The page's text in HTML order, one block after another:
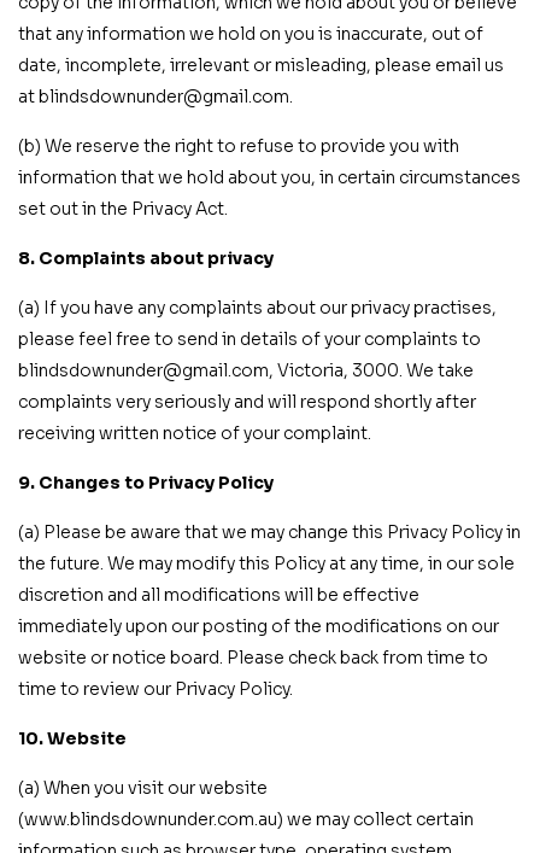
that any information we hold on you is inaccurate, out of
date, incomplete, irrelevant or misleading, please email us
at blindsdownunder@gmail.com.
(b) We reserve the right to refuse to provide you with
information that we hold about you, in certain circumstances
set out in the Privacy Act.
8. Complaints about privacy
(a) If you have any complaints about our privacy practises,
please feel free to send in details of your complaints to
blindsdownunder@gmail.com, Victoria, 3000. We take
complaints very seriously and will respond shortly after
receiving written notice of your complaint.
9. Changes to Privacy Policy
(a) Please be aware that we may change this Privacy Policy in
the future. We may modify this Policy at any time, in our sole
discretion and all modifications will be effective
immediately upon our posting of the modifications on our
website or notice board. Please check back from time to
time to review our Privacy Policy.
10. Website
(a) When you visit our website
(www.blindsdownunder.com.au) we may collect certain